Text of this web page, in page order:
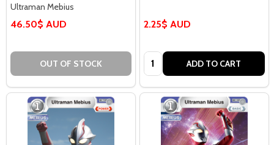
Ultraman Mebius
46.50$ AUD
OUT OF STOCK
2.25$ AUD
Quantity: ADD TO CART